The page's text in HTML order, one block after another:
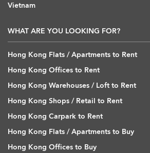
Vietnam
WHAT ARE YOU LOOKING FOR?
Hong Kong Flats / Apartments to Rent
Hong Kong Offices to Rent
Hong Kong Warehouses / Loft to Rent
Hong Kong Shops / Retail to Rent
Hong Kong Carpark to Rent
Hong Kong Flats / Apartments to Buy
Hong Kong Offices to Buy